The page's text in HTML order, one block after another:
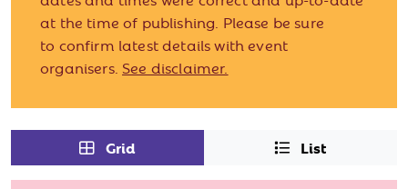
at the time of publishing. Please be sure
to confirm latest details with event
organisers. See disclaimer.
Grid List